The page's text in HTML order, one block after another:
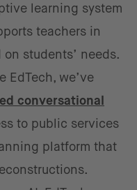
learning system
teachers in
students’ needs.
EdTech, we’ve
conversational
to public services
platform that